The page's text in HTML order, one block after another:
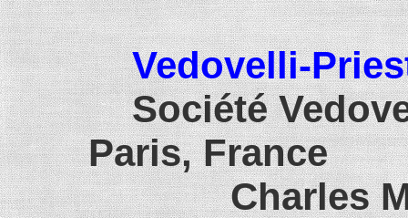
Vedovelli-
Société
Paris, France
Charles M.